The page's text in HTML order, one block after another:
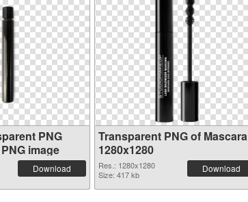
PNG
image
Download
Transparent PNG of Mascara
1280x1280
Res.: 1280x1280
Size: 417 kb
Download